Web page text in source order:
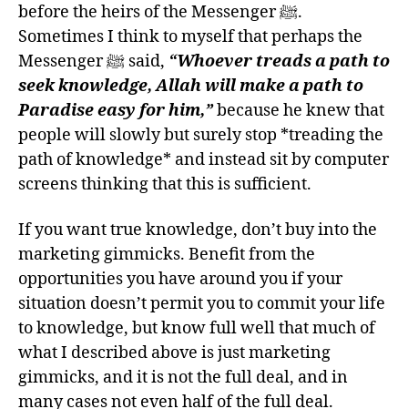
before the heirs of the Messenger ﷺ.
Sometimes I think to myself that perhaps the
Messenger ﷺ said, “Whoever treads a path to
seek knowledge, Allah will make a path to
Paradise easy for him,”because he knew that
people will slowly but surely stop *treading the
path of knowledge* and instead sit by computer
screens thinking that this is sufficient.
If you want true knowledge, don’t buy into the
marketing gimmicks. Benefit from the
opportunities you have around you if your
situation doesn’t permit you to commit your life
to knowledge, but know full well that much of
what I described above is just marketing
gimmicks, and it is not the full deal, and in
many cases not even half of the full deal.